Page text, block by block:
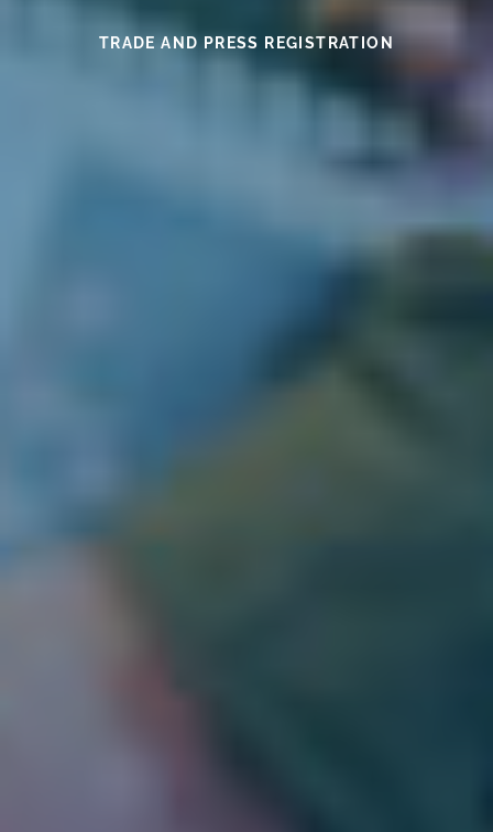
EXHIBITOR INFORMATION
TRADE AND PRESS REGISTRATION